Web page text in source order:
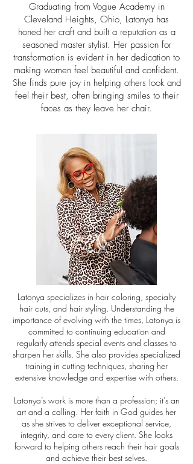
Graduating from Vogue Academy in
Cleveland Heights, Ohio, Latonya has
honed her craft and built a reputation as a
seasoned master stylist. Her passion for
transformation is evident in her dedication to
making women feel beautiful and confident.
She finds pure joy in helping others look and
feel their best, often bringing smiles to their
faces as they leave her chair.
Latonya specializes in hair coloring, specialty
hair cuts, and hair styling. Understanding the
importance of evolving with the times, Latonya is
committed to continuing education and
regularly attends special events and classes to
sharpen her skills. She also provides specialized
training in cutting techniques, sharing her
extensive knowledge and expertise with others.
Latonya’s work is more than a profession; it’s an
art and a calling. Her faith in God guides her
as she strives to deliver exceptional service,
integrity, and care to every client. She looks
forward to helping others reach their hair goals
and achieve their best selves.